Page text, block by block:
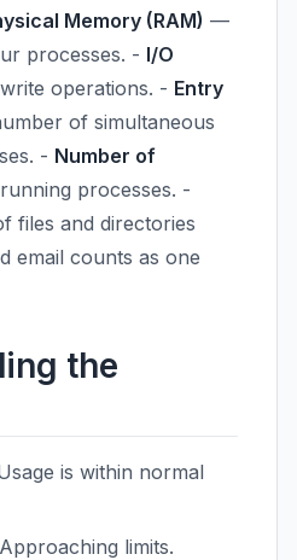
Memory (RAM) —
processes. - I/O
operations. - Entry
of simultaneous
- Number of
processes. -
files and directories
email counts as one
the
is within normal
limits.